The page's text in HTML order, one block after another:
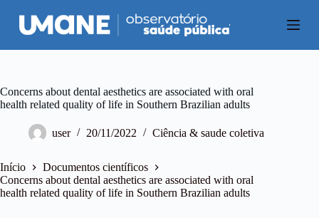
P
u
a
a
r
n
t
e
Concerns about dental aesthetics are associated with oral
health related quality of life in Southern Brazilian adults
user 20/11/2022 Ciência & saude coletiva
Início
Documentos científicos
Concerns about dental aesthetics are associated with oral
health related quality of life in Southern Brazilian adults